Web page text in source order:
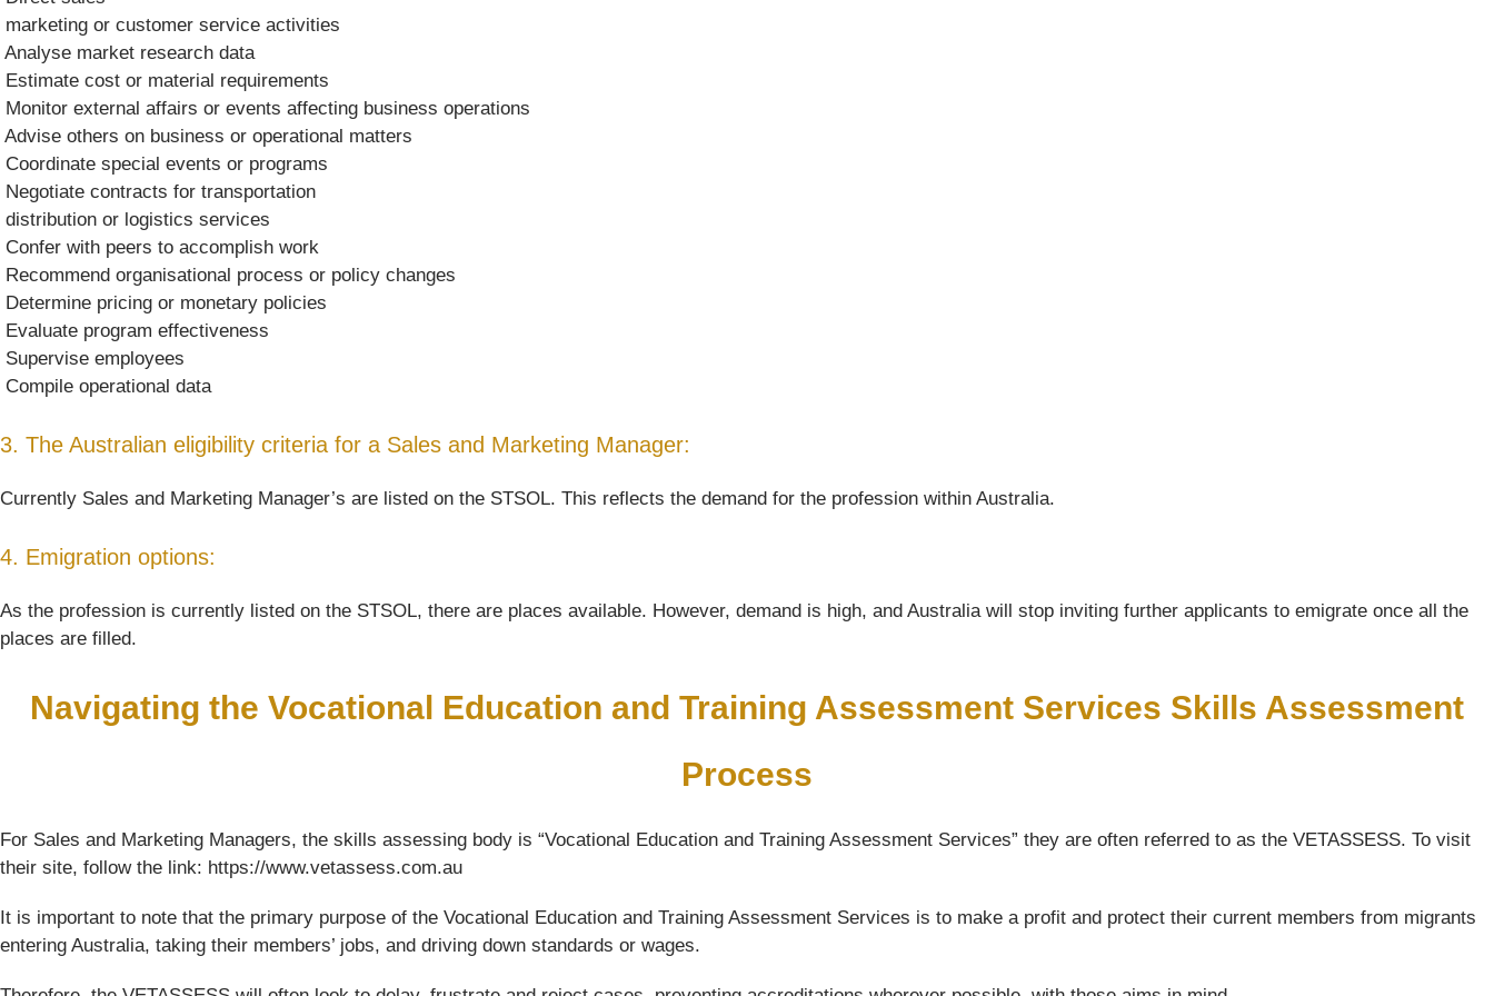
 marketing or customer service activities
 Analyse market research data
 Estimate cost or material requirements
 Monitor external affairs or events affecting business operations
 Advise others on business or operational matters
 Coordinate special events or programs
 Negotiate contracts for transportation
 distribution or logistics services
 Confer with peers to accomplish work
 Recommend organisational process or policy changes
 Determine pricing or monetary policies
 Evaluate program effectiveness
 Supervise employees
 Compile operational data
3. The Australian eligibility criteria for a Sales and Marketing Manager:
Currently Sales and Marketing Manager’s are listed on the STSOL. This reflects the demand for the profession within Australia.
4. Emigration options:
As the profession is currently listed on the STSOL, there are places available. However, demand is high, and Australia will stop inviting further applicants to emigrate once all the
places are filled.
Navigating the Vocational Education and Training Assessment Services Skills Assessment
Process
For Sales and Marketing Managers, the skills assessing body is “Vocational Education and Training Assessment Services” they are often referred to as the VETASSESS. To visit
their site, follow the link: https://www.vetassess.com.au
It is important to note that the primary purpose of the Vocational Education and Training Assessment Services is to make a profit and protect their current members from migrants
entering Australia, taking their members’ jobs, and driving down standards or wages.